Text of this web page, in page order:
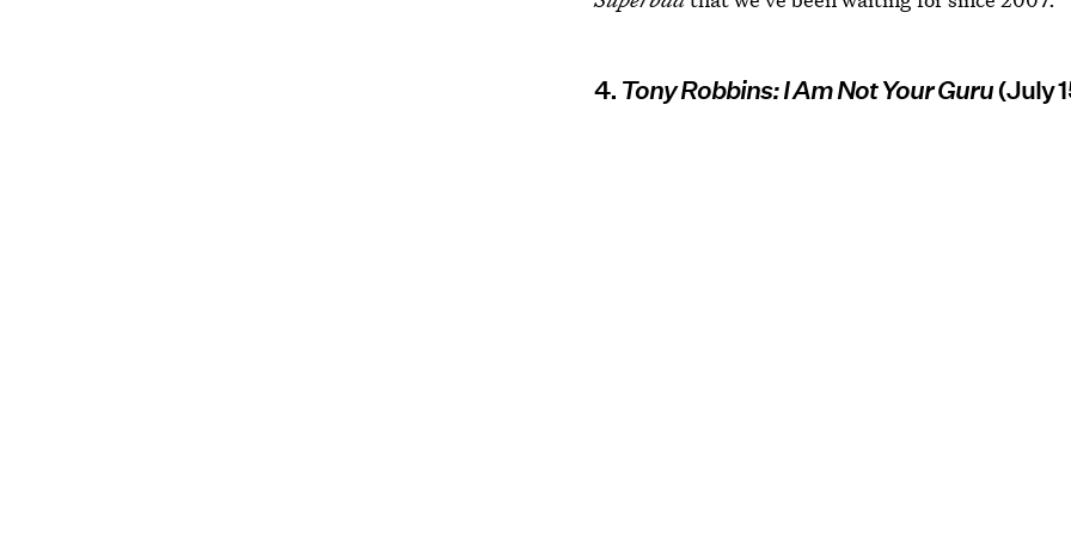
4. Tony Robbins: I Am Not Your Guru(July